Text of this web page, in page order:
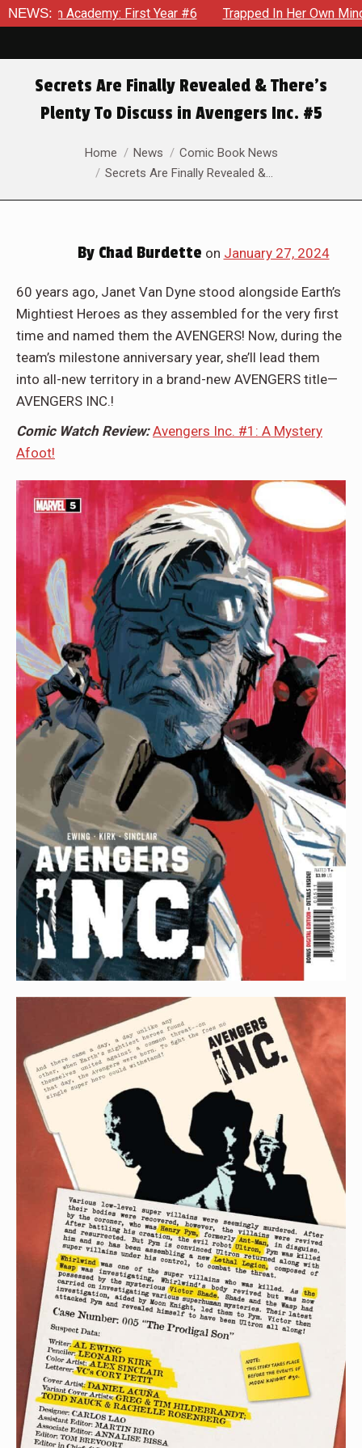
NEWS:
First Year #6 Trapped In Her Own Mind, The Shocking
Secrets Are Finally Revealed & There’s
Plenty To Discuss in Avengers Inc. #5
You are here:Home News
Comic Book News
Secrets Are Finally Revealed &…
ByChad Burdette on January 27, 2024
60 years ago, Janet Van Dyne stood alongside Earth’s
Mightiest Heroes as they assembled for the very first
time and named them the AVENGERS! Now, during the
team’s milestone anniversary year, she’ll lead them
into all-new territory in a brand-new AVENGERS title—
AVENGERS INC.!
Comic Watch Review:Avengers Inc. #1: A Mystery
Afoot!